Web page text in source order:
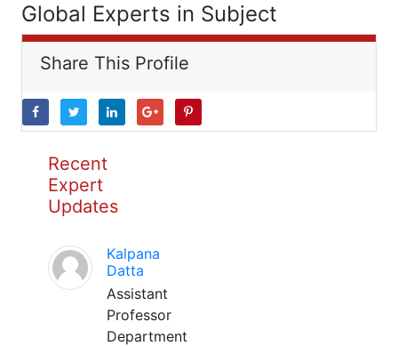
Global Experts in Subject
Share This Profile
Recent
Expert
Updates
Kalpana
Datta
Assistant
Professor
Department